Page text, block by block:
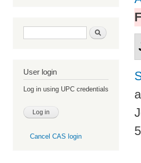
Search form Search
User login
Log in using UPC credentials
Cancel CAS login